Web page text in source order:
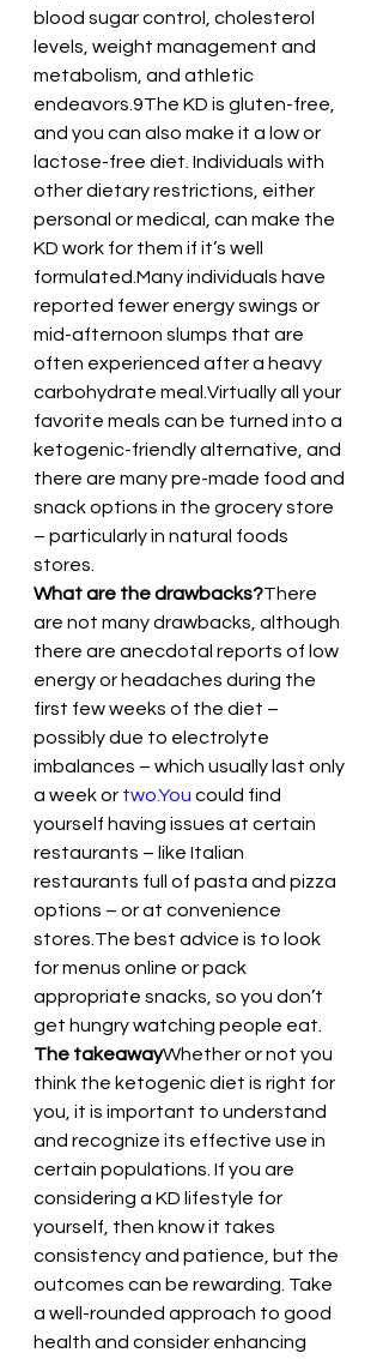
blood sugar control, cholesterol
levels, weight management and
metabolism, and athletic
endeavors.9The KD is gluten-free,
and you can also make it a low or
lactose-free diet. Individuals with
other dietary restrictions, either
personal or medical, can make the
KD work for them if it’s well
formulated.Many individuals have
reported fewer energy swings or
mid-afternoon slumps that are
often experienced after a heavy
carbohydrate meal.Virtually all your
favorite meals can be turned into a
ketogenic-friendly alternative, and
there are many pre-made food and
snack options in the grocery store
– particularly in natural foods
stores.
What are the drawbacks?There
are not many drawbacks, although
there are anecdotal reports of low
energy or headaches during the
first few weeks of the diet –
possibly due to electrolyte
imbalances – which usually last only
a week or two.You could find
yourself having issues at certain
restaurants – like Italian
restaurants full of pasta and pizza
options – or at convenience
stores.The best advice is to look
for menus online or pack
appropriate snacks, so you don’t
get hungry watching people eat.
The takeawayWhether or not you
think the ketogenic diet is right for
you, it is important to understand
and recognize its effective use in
certain populations. If you are
considering a KD lifestyle for
yourself, then know it takes
consistency and patience, but the
outcomes can be rewarding. Take
a well-rounded approach to good
health and consider enhancing